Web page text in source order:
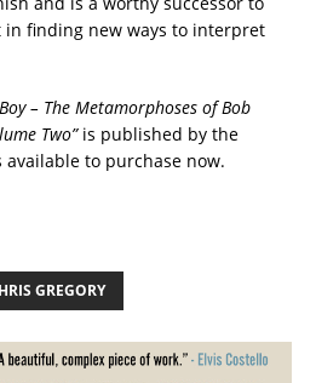
in finding new ways to interpret
– The Metamorphoses of Bob
Two”is published by the
available to purchase now.
GREGORY